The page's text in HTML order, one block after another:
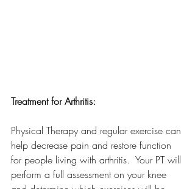
Treatment for Arthritis:
Physical Therapy and regular exercise can
help decrease pain and restore function
for people living with arthritis.  Your PT will
perform a full assessment on your knee